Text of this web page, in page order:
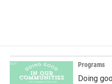
Programs
Doing